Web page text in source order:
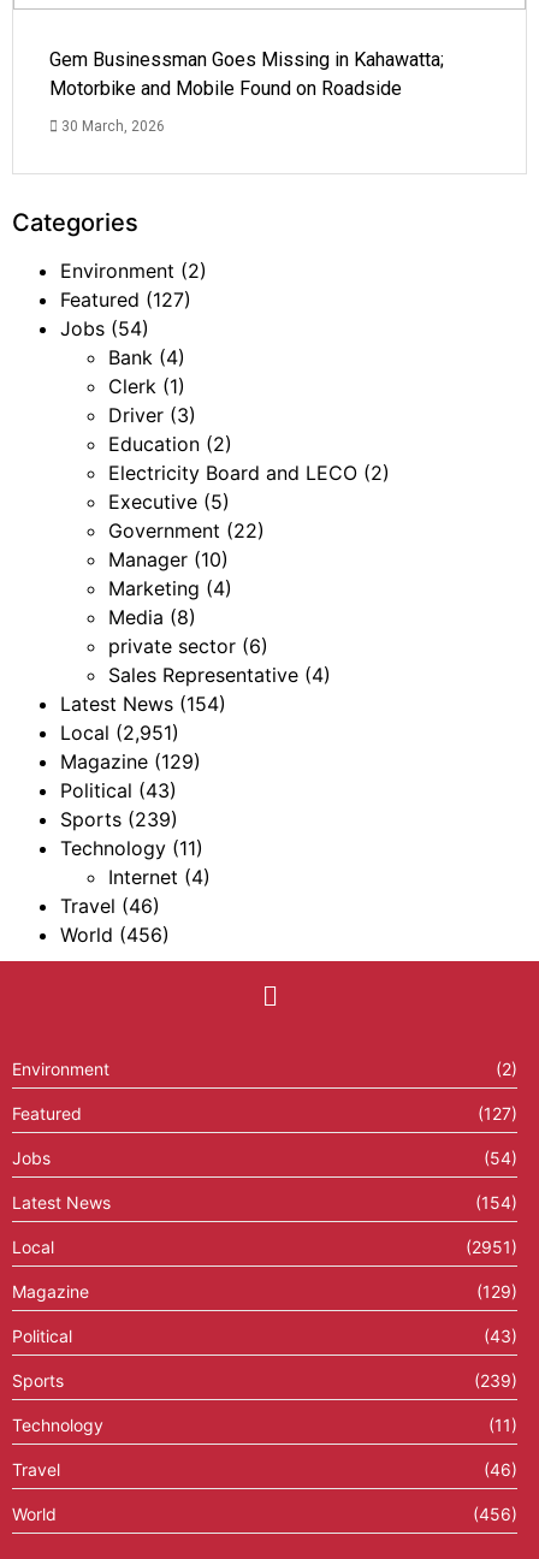
Gem Businessman Goes Missing in Kahawatta;
Motorbike and Mobile Found on Roadside
30 March, 2026
Categories
Environment (2)
Featured (127)
Jobs (54)
Bank (4)
Clerk (1)
Driver (3)
Education (2)
Electricity Board and LECO (2)
Executive (5)
Government (22)
Manager (10)
Marketing (4)
Media (8)
private sector (6)
Sales Representative (4)
Latest News (154)
Local (2,951)
Magazine (129)
Political (43)
Sports (239)
Technology (11)
Internet (4)
Travel (46)
World (456)
Environment (2)
Featured (127)
Jobs (54)
Latest News (154)
Local (2951)
Magazine (129)
Political (43)
Sports (239)
Technology (11)
Travel (46)
World (456)